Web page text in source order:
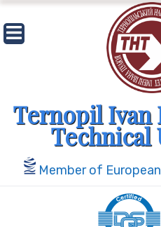
Skip
to
content
Ternopil Ivan
Technical
Member of